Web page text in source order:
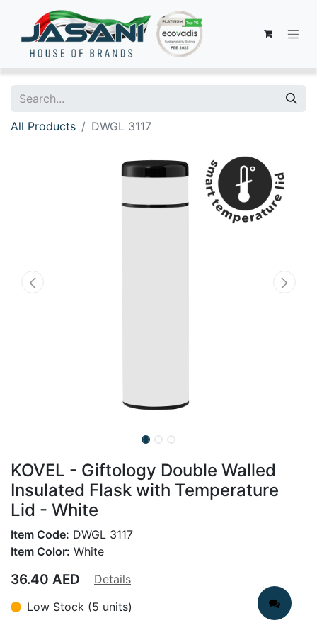
All Products DWGL 3117
KOVEL - Giftology Double Walled
Insulated Flask with Temperature
Lid - White
Item Code: DWGL 3117
Item Color: White
36.40 AED
Details
Low Stock (5 units)